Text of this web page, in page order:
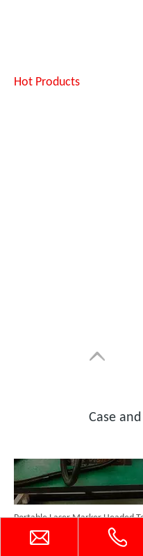
Hot Products
Case